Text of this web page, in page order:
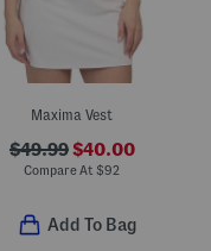
Maxima Vest
$49.99$40.00
Compare At $92
Add To Bag